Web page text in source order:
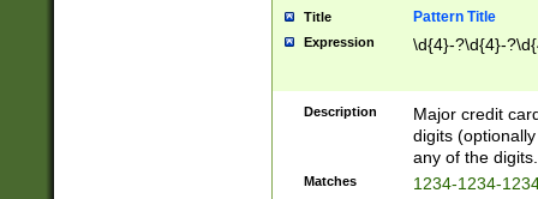
Title Pattern Title
Expression \d{4}-?\d{4}-
Description
Major credit
digits
any of the digits.
Matches 1234-1234-